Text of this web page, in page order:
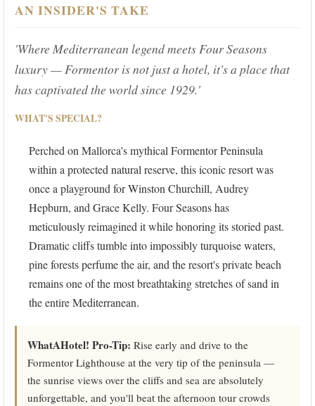
AN INSIDER'S TAKE
'Where Mediterranean legend meets Four Seasons
luxury — Formentor is not just a hotel, it's a place that
has captivated the world since 1929.'
WHAT'S SPECIAL?
Perched on Mallorca's mythical Formentor Peninsula
within a protected natural reserve, this iconic resort was
once a playground for Winston Churchill, Audrey
Hepburn, and Grace Kelly. Four Seasons has
meticulously reimagined it while honoring its storied past.
Dramatic cliffs tumble into impossibly turquoise waters,
pine forests perfume the air, and the resort's private beach
remains one of the most breathtaking stretches of sand in
the entire Mediterranean.
WhatAHotel! Pro-Tip: Rise early and drive to the
Formentor Lighthouse at the very tip of the peninsula —
the sunrise views over the cliffs and sea are absolutely
unforgettable, and you'll beat the afternoon tour crowds